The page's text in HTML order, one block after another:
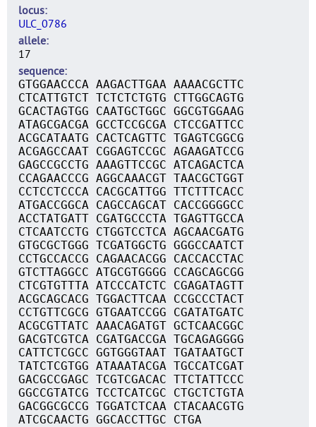
locus
ULC_0786
allele
17
sequence
GTGGAACCCA AAGACTTGAA AAAACGCTTC
CTCATTGTCT TCTCTCTGTG CTTGGCAGTG
GCACTAGTGG CAATGCTGGC GGCGTGGAAG
ATAGCGACGA GCCTCCGCGA CTCCGATTCC
ACGCATAATG CACTCAGTTC TGAGTCGGCG
ACGAGCCAAT CGGAGTCCGC AGAAGATCCG
GAGCCGCCTG AAAGTTCCGC ATCAGACTCA
CCAGAACCCG AGGCAAACGT TAACGCTGGT
CCTCCTCCCA CACGCATTGG TTCTTTCACC
ATGACCGGCA CAGCCAGCAT CACCGGGGCC
ACCTATGATT CGATGCCCTA TGAGTTGCCA
CTCAATCCTG CTGGTCCTCA AGCAACGATG
GTGCGCTGGG TCGATGGCTG GGGCCAATCT
CCTGCCACCG CAGAACACGG CACCACCTAC
GTCTTAGGCC ATGCGTGGGG CCAGCAGCGG
CTCGTGTTTA ATCCCATCTC CGAGATAGTT
ACGCAGCACG TGGACTTCAA CCGCCCTACT
CCTGTTCGCG GTGAATCCGG CGATATGATC
ACGCGTTATC AAACAGATGT GCTCAACGGC
GACGTCGTCA CGATGACCGA TGCAGAGGGG
CATTCTCGCC GGTGGGTAAT TGATAATGCT
TATCTCGTGG ATAAATACGA TGCCATCGAT
GACGCCGAGC TCGTCGACAC TTCTATTCCC
GGCCGTATCG TCCTCATCGC CTGCTCTGTA
GACGGCGCCG TGGATCTCAA CTACAACGTG
ATCGCAACTG GGCACCTTGC CTGA